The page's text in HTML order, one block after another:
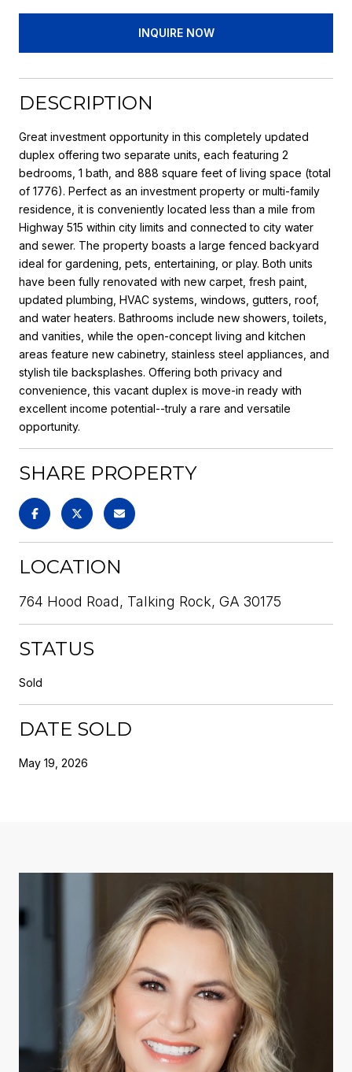
INQUIRE NOW
DESCRIPTION
Great investment opportunity in this completely updated
duplex offering two separate units, each featuring 2
bedrooms, 1 bath, and 888 square feet of living space (total
of 1776). Perfect as an investment property or multi-family
residence, it is conveniently located less than a mile from
Highway 515 within city limits and connected to city water
and sewer. The property boasts a large fenced backyard
ideal for gardening, pets, entertaining, or play. Both units
have been fully renovated with new carpet, fresh paint,
updated plumbing, HVAC systems, windows, gutters, roof,
and water heaters. Bathrooms include new showers, toilets,
and vanities, while the open-concept living and kitchen
areas feature new cabinetry, stainless steel appliances, and
stylish tile backsplashes. Offering both privacy and
convenience, this vacant duplex is move-in ready with
excellent income potential--truly a rare and versatile
opportunity.
SHARE PROPERTY
LOCATION
764 Hood Road, Talking Rock, GA 30175
STATUS
Sold
DATE SOLD
May 19, 2026